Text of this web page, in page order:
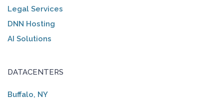
Legal Services
DNN Hosting
AI Solutions
DATACENTERS
Buffalo, NY